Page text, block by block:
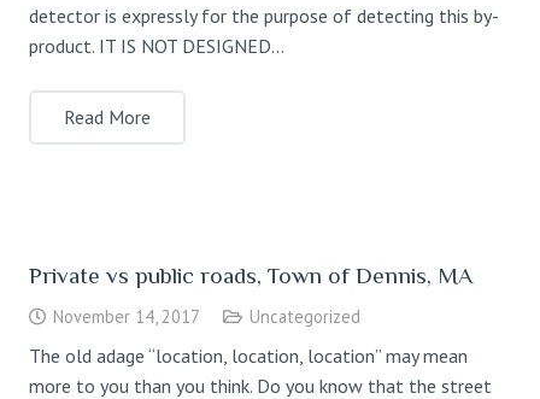
detector is expressly for the purpose of detecting this by-
product. IT IS NOT DESIGNED…
Read More
Private vs public roads, Town of Dennis, MA
November 14, 2017 Uncategorized
The old adage “location, location, location” may mean
more to you than you think. Do you know that the street